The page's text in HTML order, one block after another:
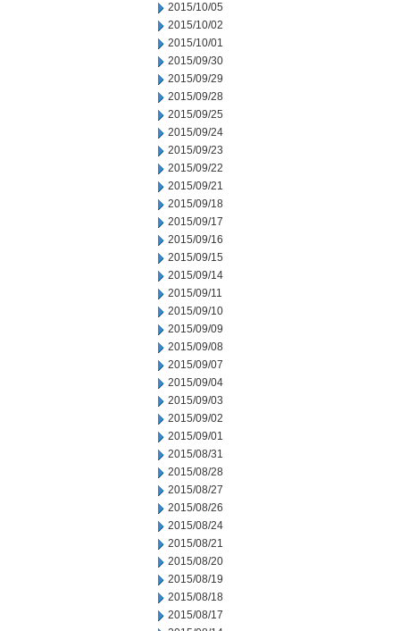
2015/10/05
2015/10/02
2015/10/01
2015/09/30
2015/09/29
2015/09/28
2015/09/25
2015/09/24
2015/09/23
2015/09/22
2015/09/21
2015/09/18
2015/09/17
2015/09/16
2015/09/15
2015/09/14
2015/09/11
2015/09/10
2015/09/09
2015/09/08
2015/09/07
2015/09/04
2015/09/03
2015/09/02
2015/09/01
2015/08/31
2015/08/28
2015/08/27
2015/08/26
2015/08/24
2015/08/21
2015/08/20
2015/08/19
2015/08/18
2015/08/17